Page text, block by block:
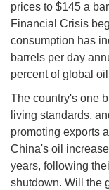
prices to $145 a
Financial Crisis
consumption has
barrels per day
percent of global
The country's one
living standards,
promoting exports
China's oil
years, following
shutdown. Will the